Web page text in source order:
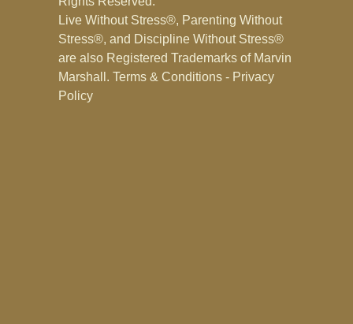
Live Without Stress®, Parenting Without
Stress®, and Discipline Without Stress®
are also Registered Trademarks of Marvin
Marshall. Terms & Conditions - Privacy
Policy